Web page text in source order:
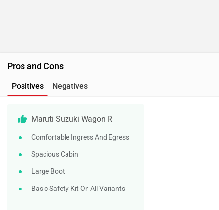
Pros and Cons
Positives Negatives
Maruti Suzuki Wagon R
Comfortable Ingress And Egress
Spacious Cabin
Large Boot
Basic Safety Kit On All Variants